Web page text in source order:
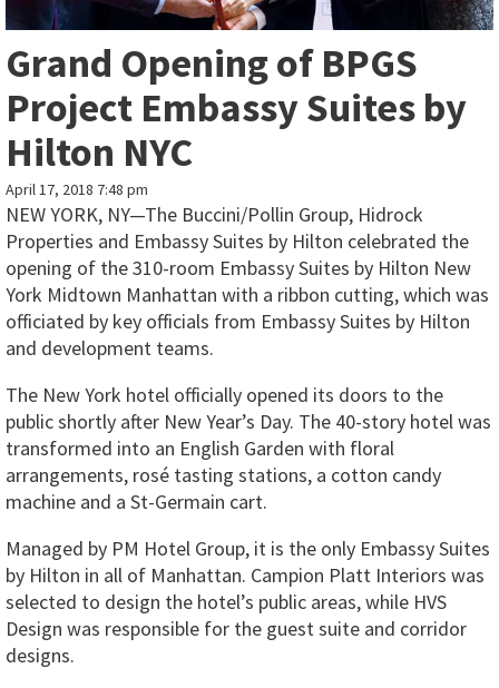
Grand Opening of BPGS
Project Embassy Suites by
Hilton NYC
April 17, 2018 7:48 pm
NEW YORK, NY—The Buccini/Pollin Group, Hidrock
Properties and Embassy Suites by Hilton celebrated the
opening of the 310-room Embassy Suites by Hilton New
York Midtown Manhattan with a ribbon cutting, which was
officiated by key officials from Embassy Suites by Hilton
and development teams.
The New York hotel officially opened its doors to the
public shortly after New Year’s Day. The 40-story hotel was
transformed into an English Garden with floral
arrangements, rosé tasting stations, a cotton candy
machine and a St-Germain cart.
Managed by PM Hotel Group, it is the only Embassy Suites
by Hilton in all of Manhattan. Campion Platt Interiors was
selected to design the hotel’s public areas, while HVS
Design was responsible for the guest suite and corridor
designs.